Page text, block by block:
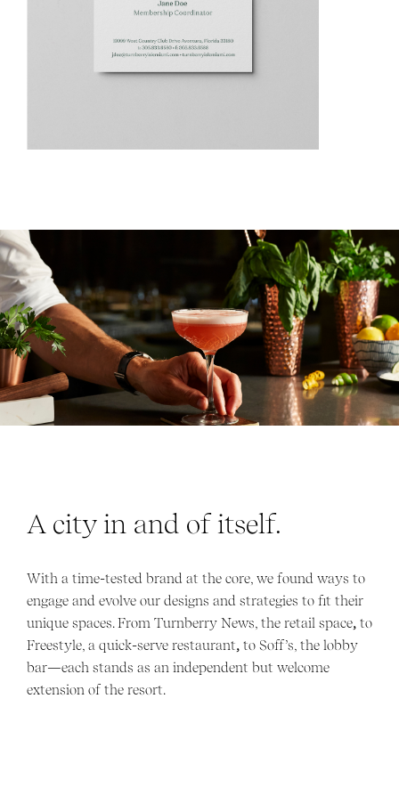
A city in and of itself.
With a time-tested brand at the core, we found ways to
engage and evolve our designs and strategies to fit their
unique spaces. From Turnberry News, the retail space, to
Freestyle, a quick-serve restaurant, to Soff’s, the lobby
bar—each stands as an independent but welcome
extension of the resort.